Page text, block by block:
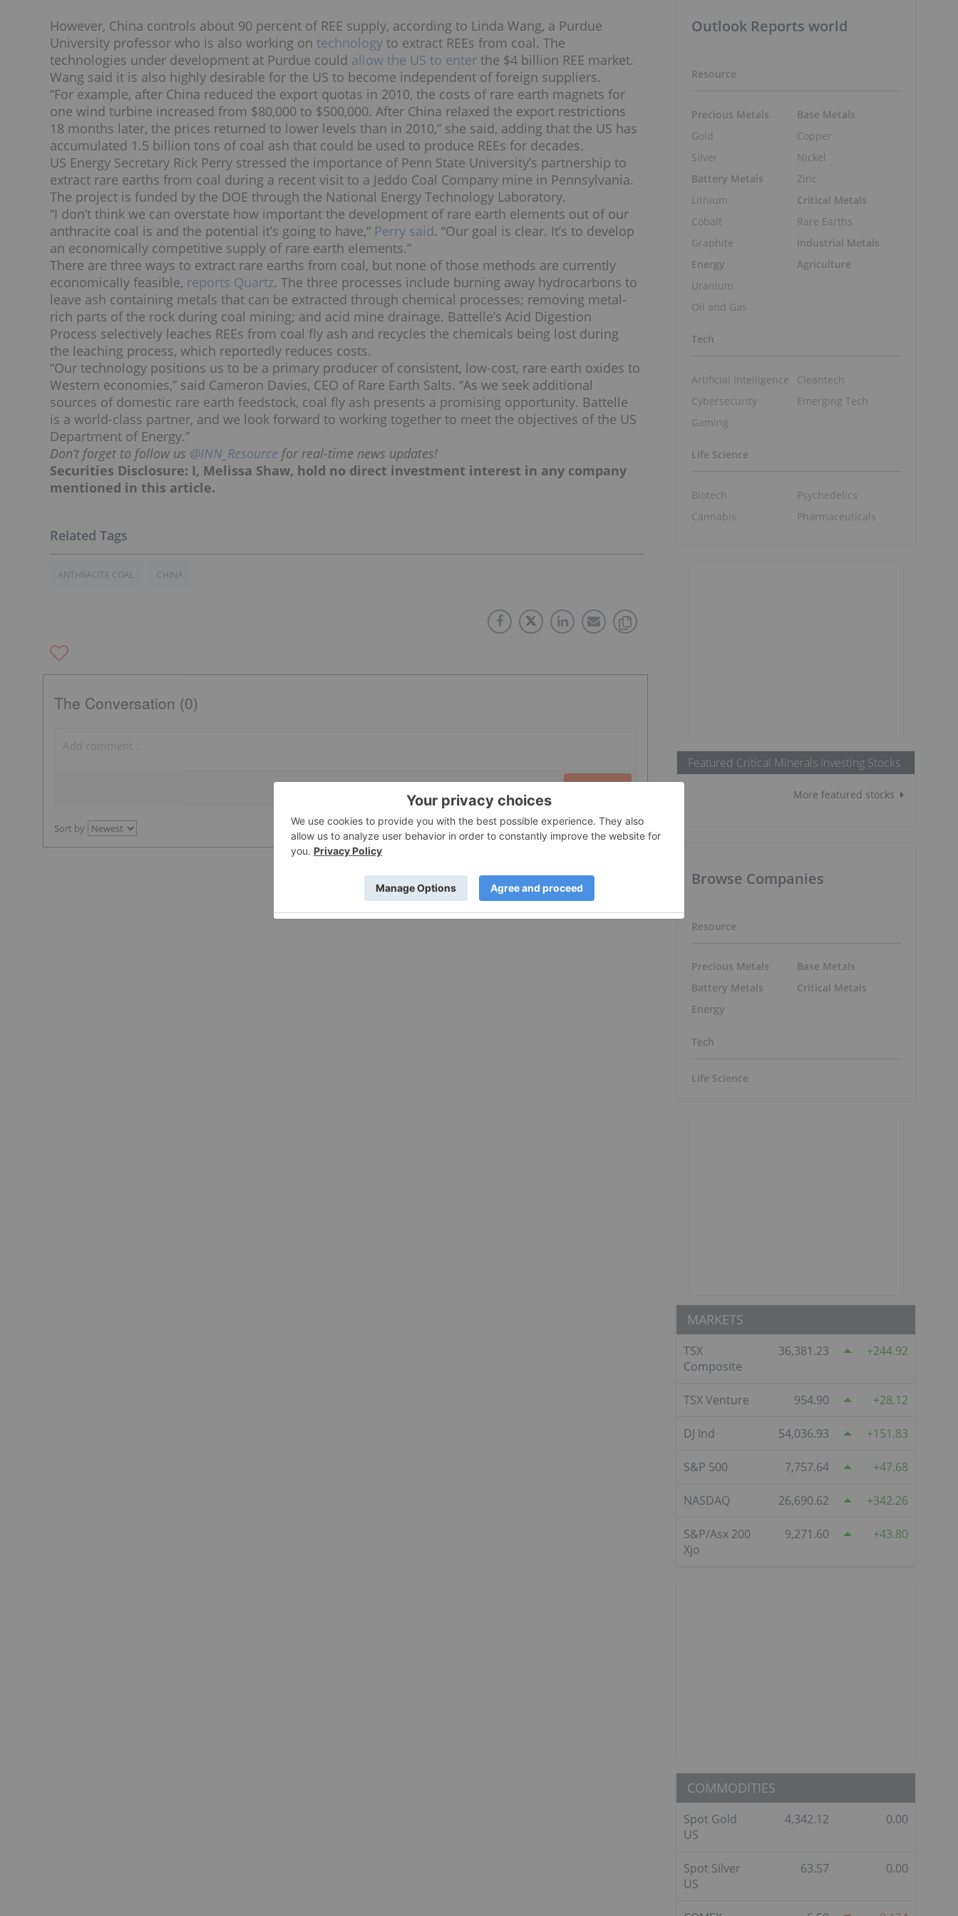
However, China controls about 90 percent of REE supply, according to Linda Wang, a Purdue
University professor who is also working on technology to extract REEs from coal. The
technologies under development at Purdue could allow the US to enter the $4 billion REE market.
Wang said it is also highly desirable for the US to become independent of foreign suppliers.
“For example, after China reduced the export quotas in 2010, the costs of rare earth magnets for
one wind turbine increased from $80,000 to $500,000. After China relaxed the export restrictions
18 months later, the prices returned to lower levels than in 2010,” she said, adding that the US has
accumulated 1.5 billion tons of coal ash that could be used to produce REEs for decades.
US Energy Secretary Rick Perry stressed the importance of Penn State University’s partnership to
extract rare earths from coal during a recent visit to a Jeddo Coal Company mine in Pennsylvania.
The project is funded by the DOE through the National Energy Technology Laboratory.
“I don’t think we can overstate how important the development of rare earth elements out of our
anthracite coal is and the potential it’s going to have,” Perry said. “Our goal is clear. It’s to develop
an economically competitive supply of rare earth elements.”
There are three ways to extract rare earths from coal, but none of those methods are currently
economically feasible, reports Quartz. The three processes include burning away hydrocarbons to
leave ash containing metals that can be extracted through chemical processes; removing metal-
rich parts of the rock during coal mining; and acid mine drainage. Battelle’s Acid Digestion
Process selectively leaches REEs from coal fly ash and recycles the chemicals being lost during
the leaching process, which reportedly reduces costs.
“Our technology positions us to be a primary producer of consistent, low-cost, rare earth oxides to
Western economies,” said Cameron Davies, CEO of Rare Earth Salts. “As we seek additional
sources of domestic rare earth feedstock, coal fly ash presents a promising opportunity. Battelle
is a world-class partner, and we look forward to working together to meet the objectives of the US
Department of Energy.”
Don’t forget to follow us @INN_Resource for real-time news updates!
Securities Disclosure: I, Melissa Shaw, hold no direct investment interest in any company
mentioned in this article.
ANTHRACITE COAL CHINA
The Conversation (0)
Sort by
Outlook Reports world
Resource
Precious Metals
Gold
Silver
Battery Metals
Lithium
Cobalt
Graphite
Energy
Uranium
Oil and Gas
Base Metals
Copper
Nickel
Zinc
Critical Metals
Rare Earths
Industrial Metals
Agriculture
Tech
Artificial Intelligence
Cybersecurity
Gaming
Cleantech
Emerging Tech
Life Science
Biotech
Cannabis
Psychedelics
Pharmaceuticals
Featured Critical Minerals Investing Stocks
More featured stocks
Browse Companies
Resource
Precious Metals
Battery Metals
Energy
Base Metals
Critical Metals
Tech
Life Science
MARKETS
TSX
Composite
36,381.23 244.92
TSX Venture 954.90 28.12
DJ Ind 54,036.93 151.83
S&P 500 7,757.64 47.68
NASDAQ 26,690.62 342.26
S&P/Asx 200
Xjo
9,271.60 43.80
COMMODITIES
Spot Gold
US
4,342.12 0.00
Spot Silver
US
63.57 0.00